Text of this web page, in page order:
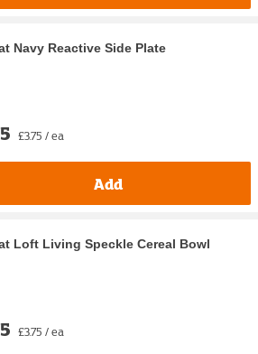
Navy Reactive Side Plate
£3.75 / ea
Add
Loft Living Speckle Cereal Bowl
£3.75 / ea